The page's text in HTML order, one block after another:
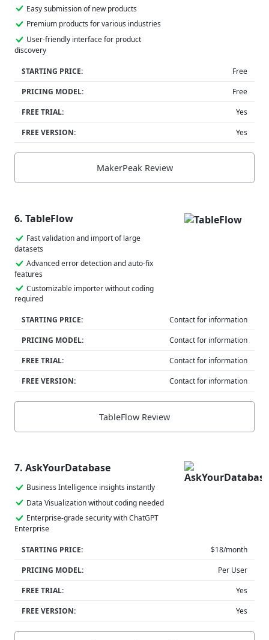
Easy submission of new products
Premium products for various industries
User-friendly interface for product
discovery
STARTING PRICE:
Free
PRICING MODEL:
Free
FREE TRIAL:
Yes
FREE VERSION:
Yes
MakerPeak Review
6. TableFlow
Fast validation and import of large
datasets
Advanced error detection and auto-fix
features
Customizable importer without coding
required
STARTING PRICE:
Contact for information
PRICING MODEL:
Contact for information
FREE TRIAL:
Contact for information
FREE VERSION:
Contact for information
TableFlow Review
7. AskYourDatabase
Business Intelligence insights instantly
Data Visualization without coding needed
Enterprise-grade security with ChatGPT
Enterprise
STARTING PRICE:
$18/month
PRICING MODEL:
Per User
FREE TRIAL:
Yes
FREE VERSION:
Yes